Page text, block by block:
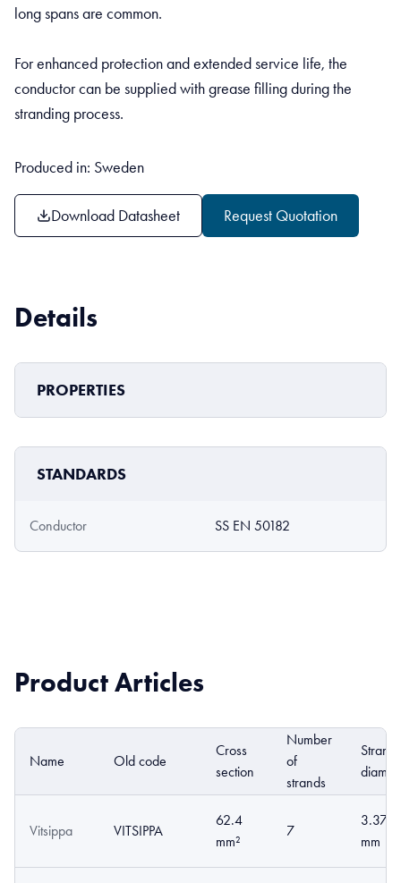
long spans are common.
For enhanced protection and extended service life, the
conductor can be supplied with grease filling during the
stranding process.
Produced in: Sweden
Download Datasheet Request Quotation
Details
PROPERTIES
STANDARDS
Conductor SS EN 50182
Product Articles
Name Old code
Cross
section
Number
of
strands
Strand
Vitsippa VITSIPPA
62.4
mm²
7
3.37
mm